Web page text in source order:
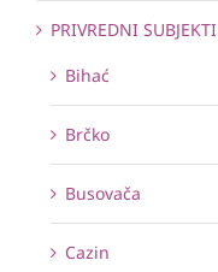
PRIVREDNI SUBJEKTI
Bihać
Brčko
Busovača
Cazin